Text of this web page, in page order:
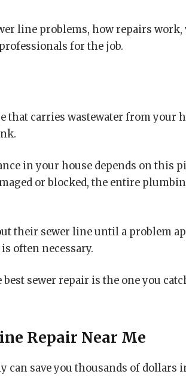
line problems, how repairs work,
for the job.
that carries wastewater from your
in your house depends on this
or blocked, the entire
their sewer line until a problem
often necessary.
sewer repair is the one you
Repair Near Me
save you thousands of dollars